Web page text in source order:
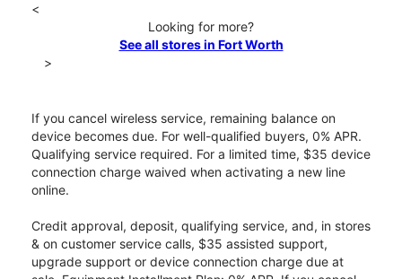
<
Looking for more?
See all stores in Fort Worth
>
If you cancel wireless service, remaining balance on
device becomes due. For well-qualified buyers, 0% APR.
Qualifying service required. For a limited time, $35 device
connection charge waived when activating a new line
online.
Credit approval, deposit, qualifying service, and, in stores
& on customer service calls, $35 assisted support,
upgrade support or device connection charge due at